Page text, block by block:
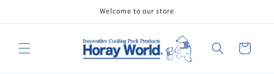
Welcome to our store
Cart